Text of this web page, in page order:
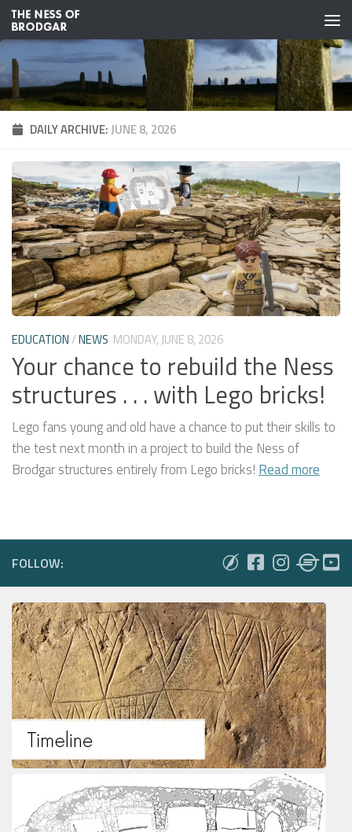
Skip to content
DAILY ARCHIVE:JUNE 8, 2026
EDUCATION/NEWS MONDAY, JUNE 8, 2026
Your chance to rebuild the Ness
structures . . . with Lego bricks!
Lego fans young and old have a chance to put their skills to
the test next month in a project to build the Ness of
Brodgar structures entirely from Lego bricks!Read more
FOLLOW: